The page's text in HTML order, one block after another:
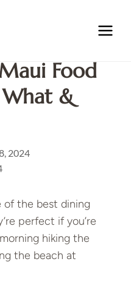
The Ultimate
Where to Eat
Food
What &
2024
of the best dining
perfect if you’re
hiking the
the beach at